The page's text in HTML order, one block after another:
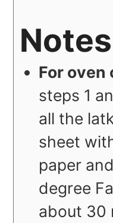
Notes
For oven
steps 1
all the
sheet
paper
degree
about 30